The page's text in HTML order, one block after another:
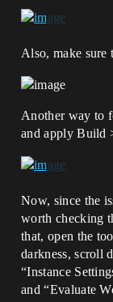
Also, make sure
Another way to
and apply Build
Now, since the
worth checking
that, open the
darkness, scroll
“Instance
and “Evaluate